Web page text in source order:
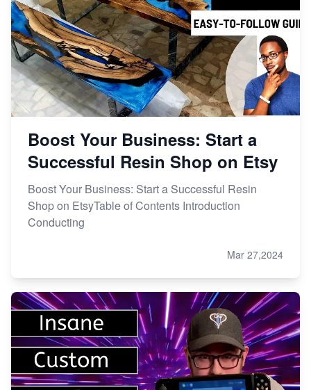
Etsy vs. Shopify: Choose Your E-commerce Path
Boost Your Business: Start a
Successful Resin Shop on Etsy
Boost Your Business: Start a Successful Resin
Shop on EtsyTable of Contents Introduction
Conducting
Mar 27,2024